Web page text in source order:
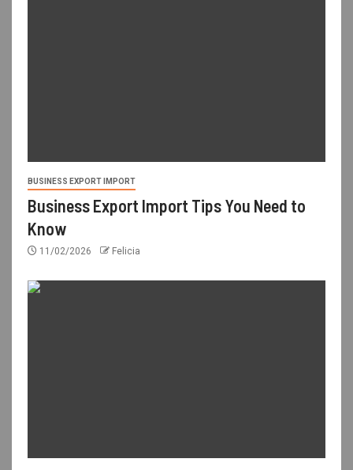
BUSINESS EXPORT IMPORT
Business Export Import Tips You Need to
Know
11/02/2026 Felicia